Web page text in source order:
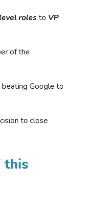
rolesto VP
of the
Google to
to close
this